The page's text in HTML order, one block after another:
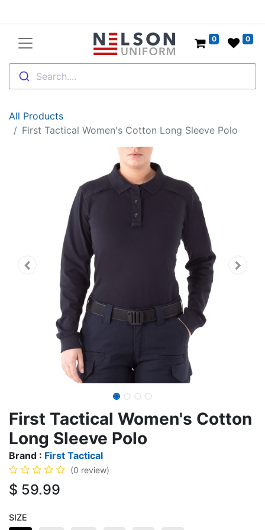
Search....
0 0
All Products
First Tactical Women's Cotton Long Sleeve Polo
First Tactical Women's Cotton
Long Sleeve Polo
Brand : First Tactical
(0 review)
$ 59.99
SIZE